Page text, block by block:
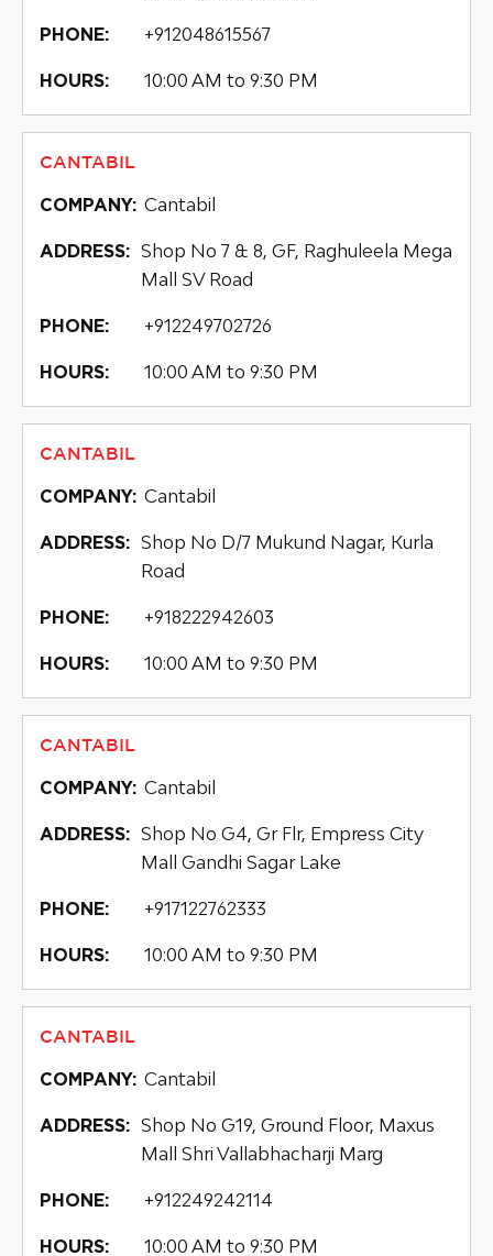
PHONE: +912048615567
HOURS: 10:00 AM to 9:30 PM
CANTABIL
COMPANY: Cantabil
ADDRESS: Shop No 7 & 8, GF, Raghuleela Mega
Mall SV Road
PHONE: +912249702726
HOURS: 10:00 AM to 9:30 PM
CANTABIL
COMPANY: Cantabil
ADDRESS: Shop No D/7 Mukund Nagar, Kurla
Road
PHONE: +918222942603
HOURS: 10:00 AM to 9:30 PM
CANTABIL
COMPANY: Cantabil
ADDRESS: Shop No G4, Gr Flr, Empress City
Mall Gandhi Sagar Lake
PHONE: +917122762333
HOURS: 10:00 AM to 9:30 PM
CANTABIL
COMPANY: Cantabil
ADDRESS: Shop No G19, Ground Floor, Maxus
Mall Shri Vallabhacharji Marg
PHONE: +912249242114
HOURS: 10:00 AM to 9:30 PM